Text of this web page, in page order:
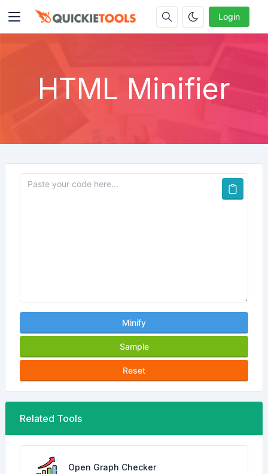
Login
HTML Minifier
Minify
Sample
Reset
Related Tools
Open Graph Checker